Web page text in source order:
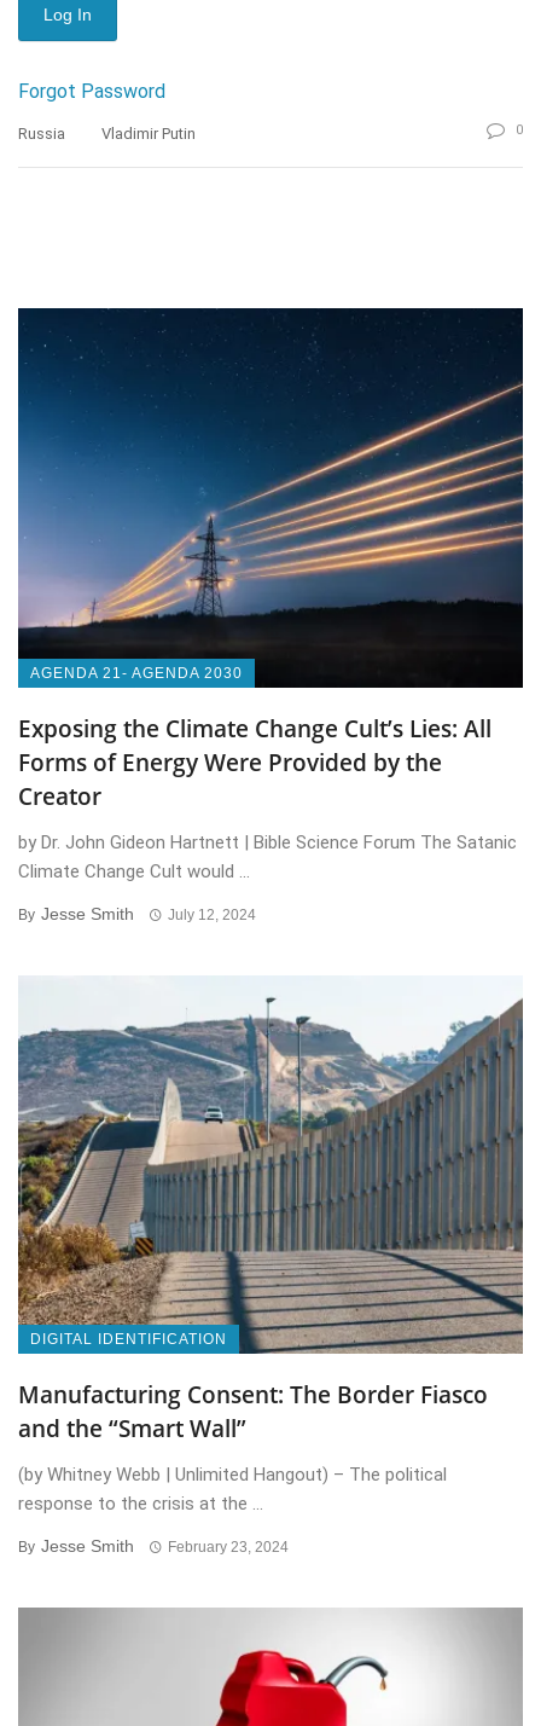
Forgot Password
Russia Vladimir Putin 0
AGENDA 21- AGENDA 2030
Exposing the Climate Change Cult’s Lies: All
Forms of Energy Were Provided by the
Creator
by Dr. John Gideon Hartnett | Bible Science Forum The Satanic
Climate Change Cult would ...
By Jesse Smith July 12, 2024
DIGITAL IDENTIFICATION
Manufacturing Consent: The Border Fiasco
and the “Smart Wall”
(by Whitney Webb | Unlimited Hangout) – The political
response to the crisis at the ...
By Jesse Smith February 23, 2024